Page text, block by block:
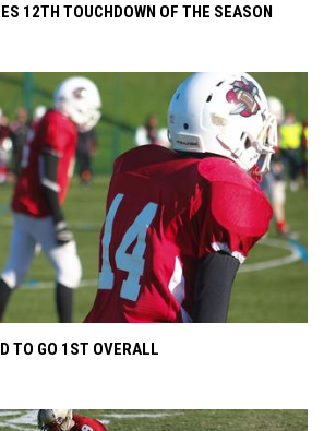
12TH TOUCHDOWN OF THE SEASON
TO GO 1ST OVERALL